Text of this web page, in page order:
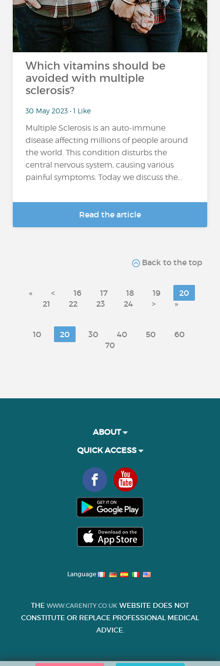
Which vitamins should be
avoided with multiple
sclerosis?
30 May 2023 • 1 Like
Multiple Sclerosis is an auto-immune
disease affecting millions of people around
the world. This condition disturbs the
central nervous system, causing various
painful symptoms. Today we discuss the...
Read the article
Back to the top
« < 16 17 18 19
20
21
22 23 24 > »
10 20 30 40 50
60
70
ABOUT
QUICK ACCESS
Language
THE WWW.CARENITY.CO.UK WEBSITE DOES NOT
CONSTITUTE OR REPLACE PROFESSIONAL MEDICAL
ADVICE.